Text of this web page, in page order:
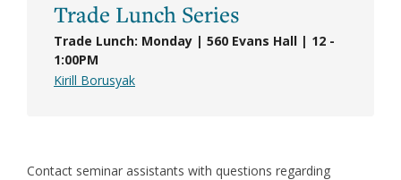
Trade Lunch Series
Trade Lunch: Monday | 560 Evans Hall | 12 -
1:00PM
Kirill Borusyak
Contact seminar assistants with questions regarding